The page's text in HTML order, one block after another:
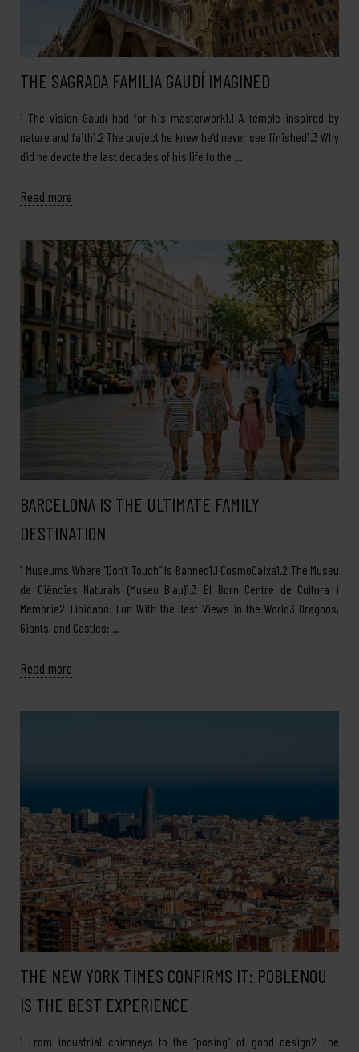
THE SAGRADA FAMILIA GAUDÍ IMAGINED
1 The vision Gaudí had for his masterwork1.1 A temple inspired by
nature and faith1.2 The project he knew he’d never see finished1.3 Why
did he devote the last decades of his life to the …
Read more
BARCELONA IS THE ULTIMATE FAMILY
DESTINATION
1 Museums Where “Don’t Touch” Is Banned1.1 CosmoCaixa1.2 The Museu
de Ciències Naturals (Museu Blau)1.3 El Born Centre de Cultura i
Memòria2 Tibidabo: Fun With the Best Views in the World3 Dragons,
Giants, and Castles: …
Read more
THE NEW YORK TIMES CONFIRMS IT: POBLENOU
IS THE BEST EXPERIENCE
1 From industrial chimneys to the “posing” of good design2 The